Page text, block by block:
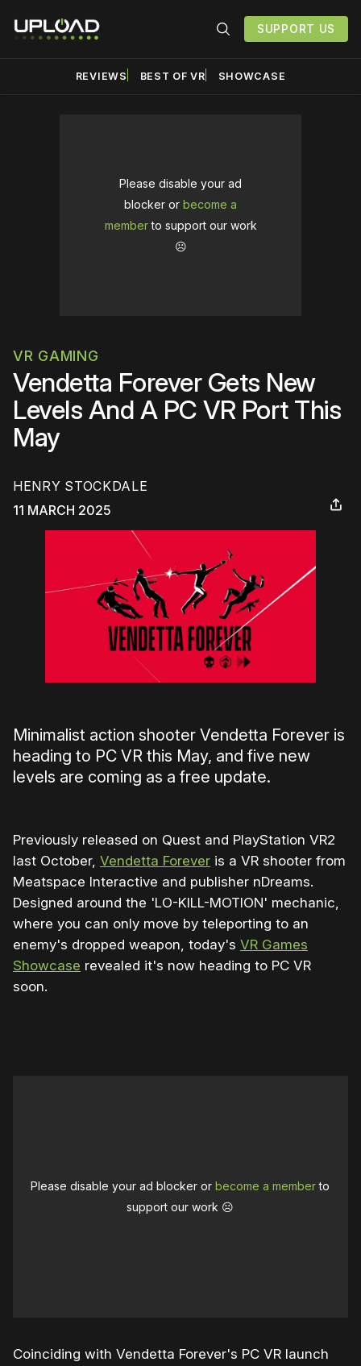
SUPPORT US
REVIEWS BEST OF VR SHOWCASE
Please disable your ad
blocker or become a
memberto support our work
☹️
VR GAMING
Vendetta Forever Gets New
Levels And A PC VR Port This
May
HENRY STOCKDALE
11 MARCH 2025
Minimalist action shooter Vendetta Forever is
heading to PC VR this May, and five new
levels are coming as a free update.
Previously released on Quest and PlayStation VR2
last October, Vendetta Forever is a VR shooter from
Meatspace Interactive and publisher nDreams.
Designed around the 'LO-KILL-MOTION' mechanic,
where you can only move by teleporting to an
enemy's dropped weapon, today's VR Games
Showcase revealed it's now heading to PC VR
soon.
Please disable your ad blocker orbecome a memberto
support our work ☹️
Coinciding with Vendetta Forever's PC VR launch